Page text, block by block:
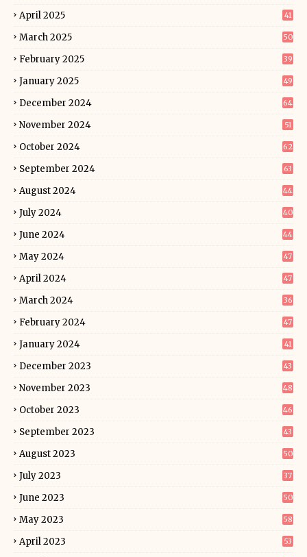
April 2025 41
March 2025 50
February 2025 39
January 2025 49
December 2024 64
November 2024 51
October 2024 62
September 2024 63
August 2024 44
July 2024 40
June 2024 44
May 2024 47
April 2024 47
March 2024 36
February 2024 47
January 2024 41
December 2023 43
November 2023 48
October 2023 46
September 2023 43
August 2023 50
July 2023 37
June 2023 50
May 2023 58
April 2023 53